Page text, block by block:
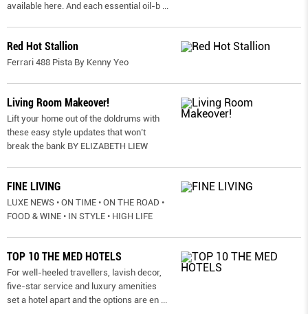
available here. And each essential oil-b ...
Red Hot Stallion
Ferrari 488 Pista By Kenny Yeo
Living Room Makeover!
Lift your home out of the doldrums with
these easy style updates that won’t
break the bank BY ELIZABETH LIEW
FINE LIVING
LUXE NEWS • ON TIME • ON THE ROAD •
FOOD & WINE • IN STYLE • HIGH LIFE
TOP 10 THE MED HOTELS
For well-heeled travellers, lavish decor,
five-star service and luxury amenities
set a hotel apart and the options are en ...